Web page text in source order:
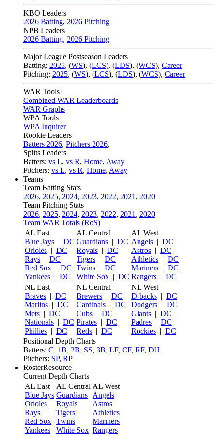
KBO Leaders
2026 Batting, 2026 Pitching
NPB Leaders
2026 Batting, 2026 Pitching
Major League Postseason Leaders
Batting: 2025, (WS), (LCS), (LDS), (WCS), Career
Pitching: 2025, (WS), (LCS), (LDS), (WCS), Career
WAR Tools
Combined WAR Leaderboards
WAR Graphs
WPA Tools
WPA Inquirer
Rookie Leaders
Batters 2026, Pitchers 2026,
Splits Leaders
Batters: vs L, vs R, Home, Away
Pitchers: vs L, vs R, Home, Away
Teams
Team Batting Stats
2026, 2025, 2024, 2023, 2022, 2021 , 2020
Team Pitching Stats
2026, 2025, 2024, 2023, 2022, 2021 , 2020
Team WAR Totals (RoS)
AL East
Blue Jays | DC
Orioles | DC
Rays | DC
Red Sox | DC
Yankees | DC
AL Central
Guardians | DC
Royals | DC
Tigers | DC
Twins | DC
White Sox | DC
AL West
Angels | DC
Astros | DC
Athletics | DC
Mariners | DC
Rangers | DC
NL East
Braves | DC
Marlins | DC
Mets | DC
Nationals | DC
Phillies | DC
NL Central
Brewers | DC
Cardinals | DC
Cubs | DC
Pirates | DC
Reds | DC
NL West
D-backs | DC
Dodgers | DC
Giants | DC
Padres | DC
Rockies | DC
Positional Depth Charts
Batters: C, 1B, 2B, SS, 3B, LF, CF, RF, DH
Pitchers: SP, RP
RosterResource
Current Depth Charts
AL East
Blue Jays
Orioles
Rays
Red Sox
Yankees
AL Central
Guardians
Royals
Tigers
Twins
White Sox
AL West
Angels
Astros
Athletics
Mariners
Rangers